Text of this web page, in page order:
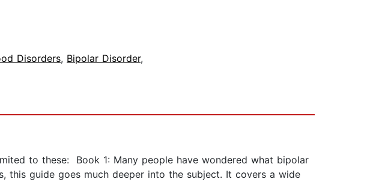
Disorders, Bipolar Disorder,
to these: Book 1: Many people have wondered what bipolar
guide goes much deeper into the subject. It covers a wide